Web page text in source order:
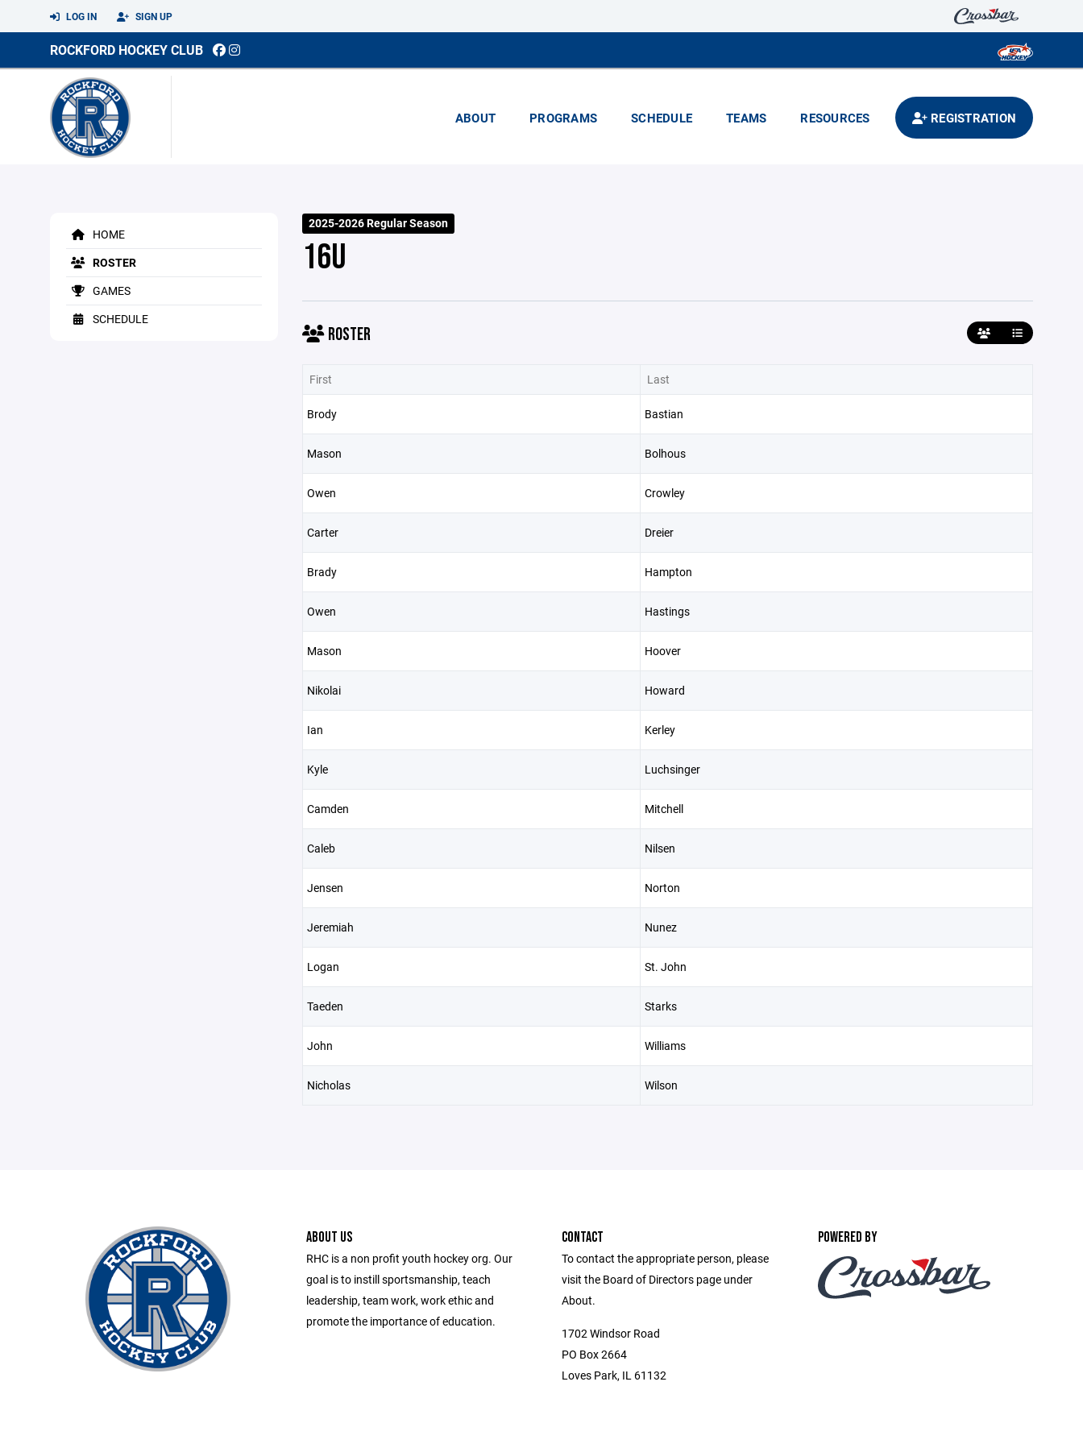
LOG IN SIGN UP
ROCKFORD HOCKEY CLUB
ABOUT PROGRAMS SCHEDULE TEAMS RESOURCES REGISTRATION
HOME
ROSTER
GAMES
SCHEDULE
2025-2026 Regular Season
16U
ROSTER
First Last
Brody Bastian
Mason Bolhous
Owen Crowley
Carter Dreier
Brady Hampton
Owen Hastings
Mason Hoover
Nikolai Howard
Ian Kerley
Kyle Luchsinger
Camden Mitchell
Caleb Nilsen
Jensen Norton
Jeremiah Nunez
Logan St. John
Taeden Starks
John Williams
Nicholas Wilson
ABOUT US
RHC is a non profit youth hockey org. Our
goal is to instill sportsmanship, teach
leadership, team work, work ethic and
promote the importance of education.
CONTACT
To contact the appropriate person, please
visit the Board of Directors page under
About.
1702 Windsor Road
PO Box 2664
Loves Park, IL 61132
POWERED BY